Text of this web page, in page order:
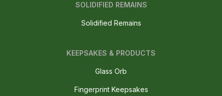
SOLIDIFIED REMAINS
Solidified Remains
KEEPSAKES & PRODUCTS
Glass Orb
Fingerprint Keepsakes